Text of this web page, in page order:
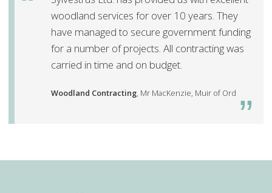
woodland services for over 10 years. They
have managed to secure government funding
for a number of projects. All contracting was
carried in time and on budget.
Woodland Contracting, Mr MacKenzie, Muir of Ord